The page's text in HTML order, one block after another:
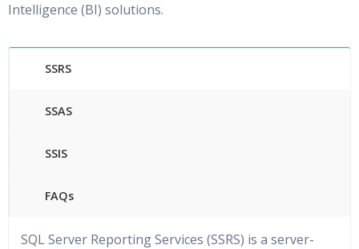
Intelligence (BI) solutions.
SSRS
SSAS
SSIS
FAQs
SQL Server Reporting Services (SSRS) is a server-